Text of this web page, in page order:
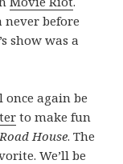
never before
show was a
again be
to make fun
Road House. The
We’ll be